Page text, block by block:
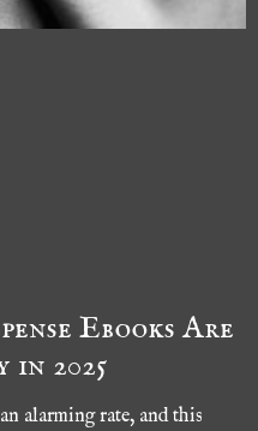
Ebooks Are
2025
alarming rate, and this